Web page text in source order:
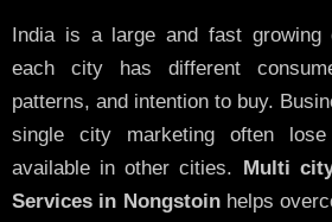
India is a large and fast growing
each city has different
patterns, and intention to buy.
single city marketing often lose
available in other cities.
Multi
Services in Nongstoinhelps